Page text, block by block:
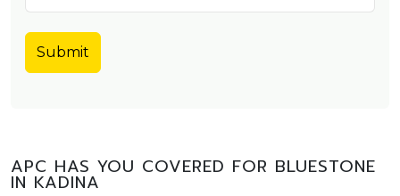
APC HAS YOU COVERED FOR BLUESTONE
IN KADINA